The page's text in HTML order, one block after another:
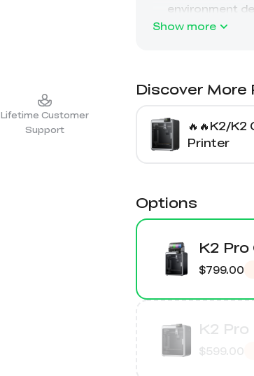
Lifetime Customer
Support
Show more
Discover More
🔥🔥K2/
Printer
Options
K2
$799.00
K2 Pro
$599.00